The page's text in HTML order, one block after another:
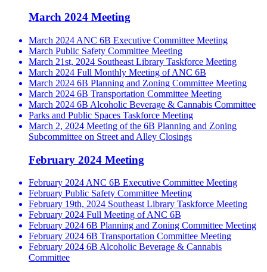
March 2024 Meeting
March 2024 ANC 6B Executive Committee Meeting
March Public Safety Committee Meeting
March 21st, 2024 Southeast Library Taskforce Meeting
March 2024 Full Monthly Meeting of ANC 6B
March 2024 6B Planning and Zoning Committee Meeting
March 2024 6B Transportation Committee Meeting
March 2024 6B Alcoholic Beverage & Cannabis Committee
Parks and Public Spaces Taskforce Meeting
March 2, 2024 Meeting of the 6B Planning and Zoning
Subcommittee on Street and Alley Closings
February 2024 Meeting
February 2024 ANC 6B Executive Committee Meeting
February Public Safety Committee Meeting
February 19th, 2024 Southeast Library Taskforce Meeting
February 2024 Full Meeting of ANC 6B
February 2024 6B Planning and Zoning Committee Meeting
February 2024 6B Transportation Committee Meeting
February 2024 6B Alcoholic Beverage & Cannabis
Committee